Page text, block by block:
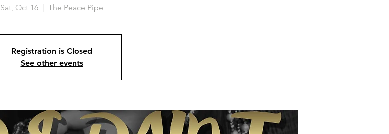
Sat, Oct 16
  |
The Peace Pipe
Registration is Closed
See other events